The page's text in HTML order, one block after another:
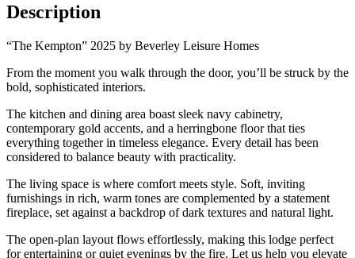
Description
“The Kempton” 2025 by Beverley Leisure Homes
From the moment you walk through the door, you’ll be struck by the
bold, sophisticated interiors.
The kitchen and dining area boast sleek navy cabinetry,
contemporary gold accents, and a herringbone floor that ties
everything together in timeless elegance. Every detail has been
considered to balance beauty with practicality.
The living space is where comfort meets style. Soft, inviting
furnishings in rich, warm tones are complemented by a statement
fireplace, set against a backdrop of dark textures and natural light.
The open-plan layout flows effortlessly, making this lodge perfect
for entertaining or quiet evenings by the fire. Let us help you elevate